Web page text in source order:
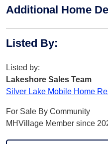
Additional Home
Listed By:
Listed by:
Lakeshore Sales Team
Silver Lake Mobile Home
For Sale By Community
MHVillage Member since